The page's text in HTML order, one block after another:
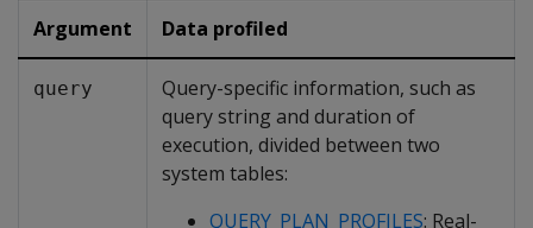
Argument Data profiled
query
Query-specific information, such as
query string and duration of
execution, divided between two
system tables:
QUERY_PLAN_PROFILES: Real-